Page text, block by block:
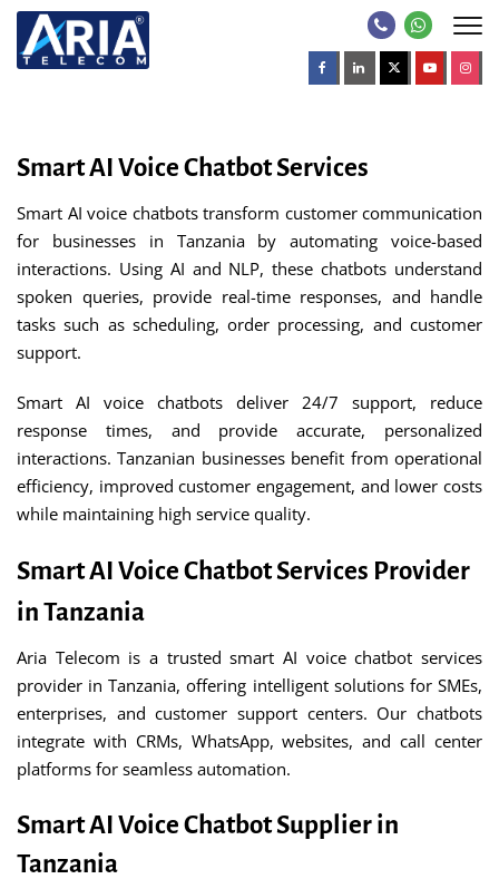
Smart AI Voice Chatbot Services
Smart AI voice chatbots transform customer communication
for businesses in Tanzania by automating voice-based
interactions. Using AI and NLP, these chatbots understand
spoken queries, provide real-time responses, and handle
tasks such as scheduling, order processing, and customer
support.
Smart AI voice chatbots deliver 24/7 support, reduce
response times, and provide accurate, personalized
interactions. Tanzanian businesses benefit from operational
efficiency, improved customer engagement, and lower costs
while maintaining high service quality.
Smart AI Voice Chatbot Services Provider
in Tanzania
Aria Telecom is a trusted smart AI voice chatbot services
provider in Tanzania, offering intelligent solutions for SMEs,
enterprises, and customer support centers. Our chatbots
integrate with CRMs, WhatsApp, websites, and call center
platforms for seamless automation.
Smart AI Voice Chatbot Supplier in
Tanzania